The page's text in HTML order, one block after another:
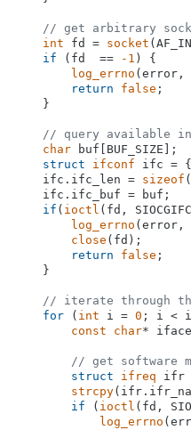
// get arbitrary
int fd = socket
if (fd  == -1 ) {
log_errno (error,
return
false ;
    }
// query available
char buf[BUF_SIZE];
struct
ifconf ifc =
    ifc.ifc_len =
sizeof
    ifc.ifc_buf = buf;
if ( ioctl (fd,
log_errno (error,
close (fd);
return
false ;
    }
// iterate through
for ( int i = 0 ; i <
const
char*
// get software
struct
ifreq ifr
strcpy
if ( ioctl (fd,
log_errno